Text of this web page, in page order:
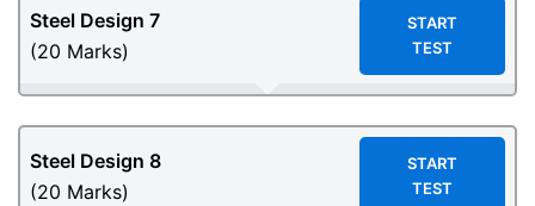
Steel Design 7
(20 Marks)
START
TEST
Steel Design 8
(20 Marks)
START
TEST